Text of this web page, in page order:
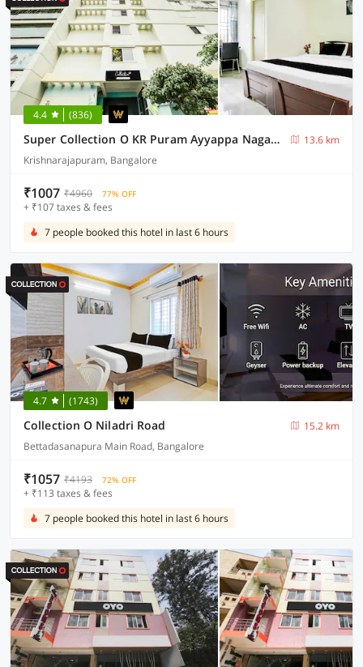
4.4 (836)
Super Collection O KR Puram Ayyappa Nagar Formerly Sunrise Arcade
13.6 km
Krishnarajapuram, Bangalore
₹1007 ₹4960 77% OFF
+ ₹107 taxes & fees
7 people booked this hotel in last 6 hours
4.7 (1743)
Collection O Niladri Road
15.2 km
Bettadasanapura Main Road, Bangalore
₹1057 ₹4193 72% OFF
+ ₹113 taxes & fees
7 people booked this hotel in last 6 hours